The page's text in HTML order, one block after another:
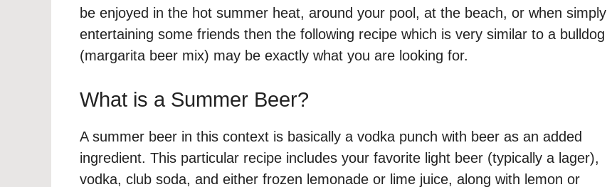
be enjoyed in the hot summer heat, around your pool, at the beach, or when simply
entertaining some friends then the following recipe which is very similar to a bulldog
(margarita beer mix) may be exactly what you are looking for.
What is a Summer Beer?
A summer beer in this context is basically a vodka punch with beer as an added
ingredient. This particular recipe includes your favorite light beer (typically a lager),
vodka, club soda, and either frozen lemonade or lime juice, along with lemon or